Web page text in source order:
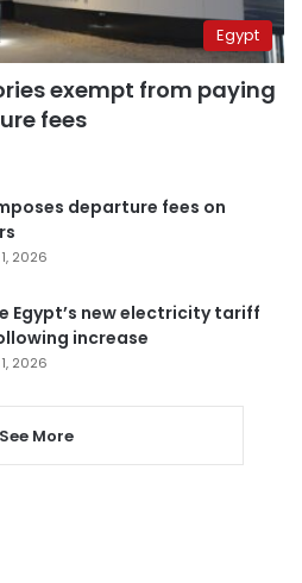
Egypt
exempt from paying
fees
departure fees on
2026
Egypt’s new electricity tariff
increase
2026
See More